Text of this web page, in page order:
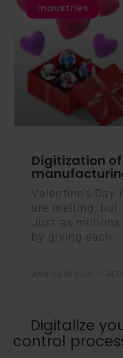
Industries
Digitization
Valentine’s
are melting, but
Just as millions
by giving each
Digitalize
control